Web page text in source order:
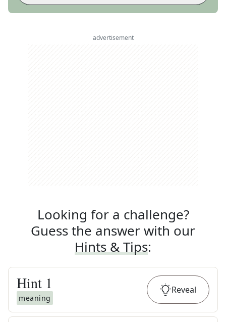
advertisement
Looking for a challenge?
Guess the answer with our
Hints & Tips:
Hint 1
meaning
Reveal